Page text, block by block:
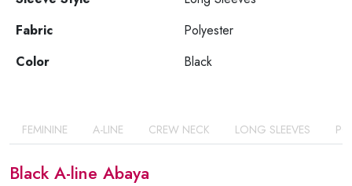
Fabric
Polyester
Color
Black
FEMININE A-LINE CREW NECK LONG SLEEVES
Black A-line Abaya